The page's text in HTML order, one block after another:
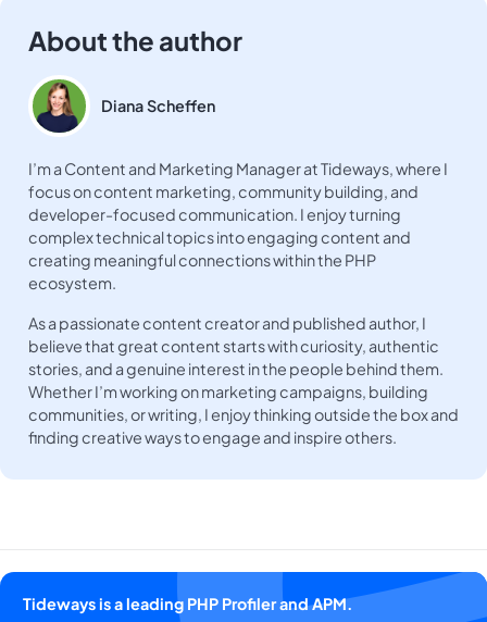
About the author
Diana Scheffen
I’m a Content and Marketing Manager at Tideways, where I
focus on content marketing, community building, and
developer-focused communication. I enjoy turning
complex technical topics into engaging content and
creating meaningful connections within the PHP
ecosystem.
As a passionate content creator and published author, I
believe that great content starts with curiosity, authentic
stories, and a genuine interest in the people behind them.
Whether I’m working on marketing campaigns, building
communities, or writing, I enjoy thinking outside the box and
finding creative ways to engage and inspire others.
Tideways is a leading PHP Profiler and APM.